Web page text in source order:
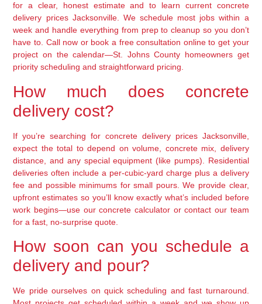
for a clear, honest estimate and to learn current concrete
delivery prices Jacksonville. We schedule most jobs within a
week and handle everything from prep to cleanup so you don’t
have to. Call now or book a free consultation online to get your
project on the calendar—St. Johns County homeowners get
priority scheduling and straightforward pricing.
How much does concrete
delivery cost?
If you’re searching for concrete delivery prices Jacksonville,
expect the total to depend on volume, concrete mix, delivery
distance, and any special equipment (like pumps). Residential
deliveries often include a per-cubic-yard charge plus a delivery
fee and possible minimums for small pours. We provide clear,
upfront estimates so you’ll know exactly what’s included before
work begins—use our concrete calculator or contact our team
for a fast, no-surprise quote.
How soon can you schedule a
delivery and pour?
We pride ourselves on quick scheduling and fast turnaround.